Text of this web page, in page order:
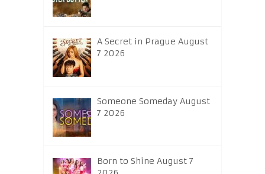
A Secret in Prague August
7 2026
Someone Someday August
7 2026
Born to Shine August 7